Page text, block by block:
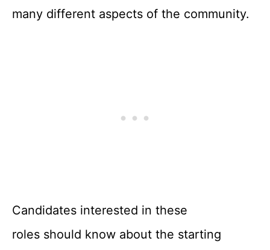
many different aspects of the community.
Candidates interested in these
roles should know about the starting